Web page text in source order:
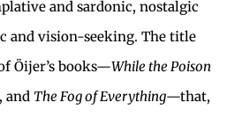
and sardonic, nostalgic
and vision-seeking. The title
Öijer’s books—While the Poison
, and The Fog of Everything—that,